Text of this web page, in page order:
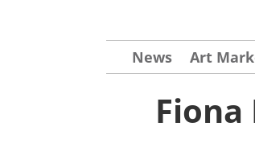
News Art
Fiona